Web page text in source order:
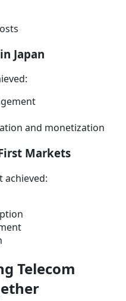
Japan
and monetization
Markets
achieved:
Telecom